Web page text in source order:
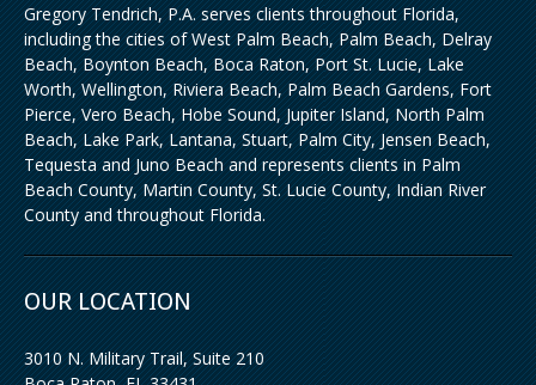
Gregory Tendrich, P.A. serves clients throughout Florida,
including the cities of West Palm Beach, Palm Beach, Delray
Beach, Boynton Beach, Boca Raton, Port St. Lucie, Lake
Worth, Wellington, Riviera Beach, Palm Beach Gardens, Fort
Pierce, Vero Beach, Hobe Sound, Jupiter Island, North Palm
Beach, Lake Park, Lantana, Stuart, Palm City, Jensen Beach,
Tequesta and Juno Beach and represents clients in Palm
Beach County, Martin County, St. Lucie County, Indian River
County and throughout Florida.
OUR LOCATION
3010 N. Military Trail, Suite 210